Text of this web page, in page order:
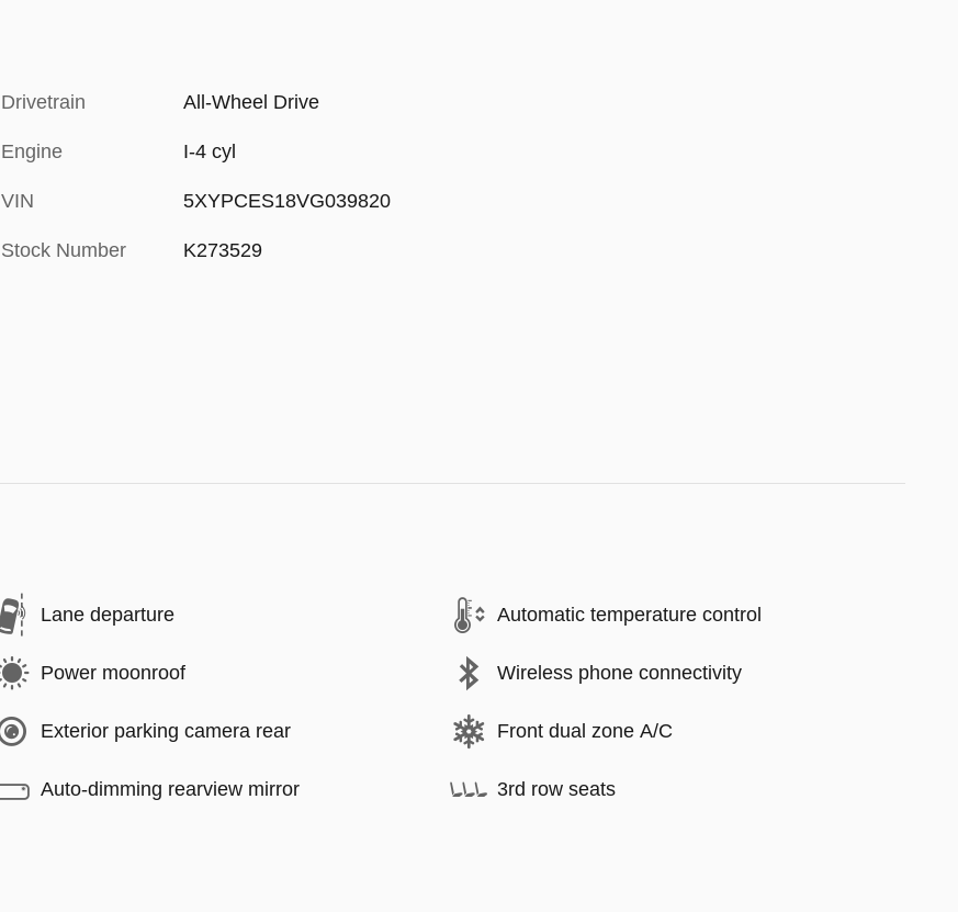
Drivetrain All-Wheel Drive
Engine I-4 cyl
VIN 5XYPCES18VG039820
Stock Number K273529
Lane departure Automatic temperature control
Power moonroof Wireless phone connectivity
Exterior parking camera rear Front dual zone A/C
Auto-dimming rearview mirror 3rd row seats